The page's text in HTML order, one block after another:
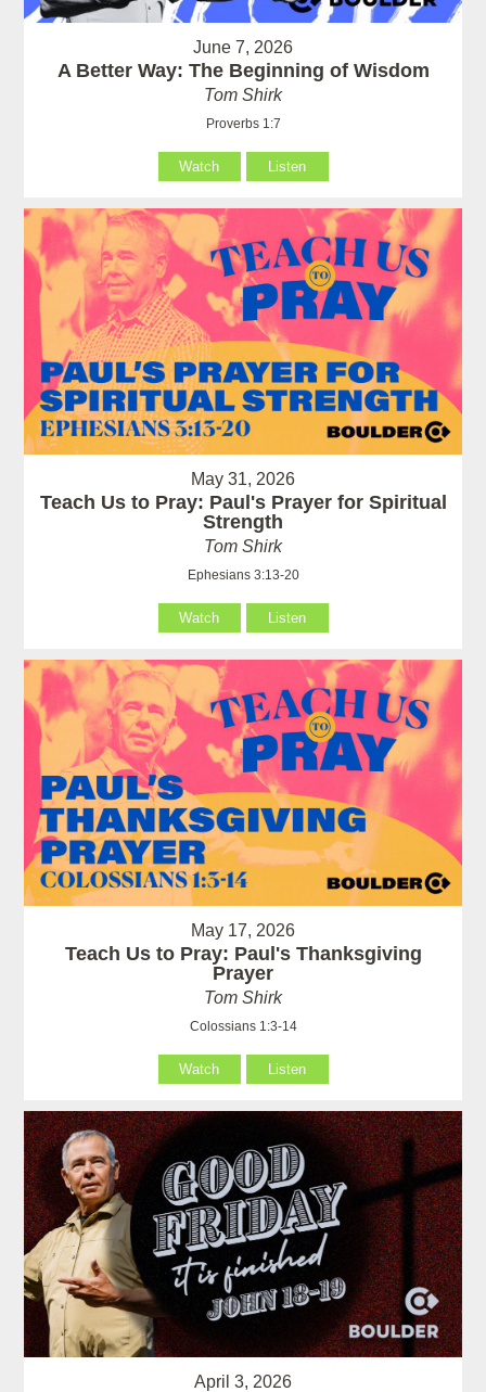
June 7, 2026
A Better Way: The Beginning of Wisdom
Tom Shirk
Proverbs 1:7
Watch Listen
May 31, 2026
Teach Us to Pray: Paul's Prayer for Spiritual
Strength
Tom Shirk
Ephesians 3:13-20
Watch Listen
May 17, 2026
Teach Us to Pray: Paul's Thanksgiving
Prayer
Tom Shirk
Colossians 1:3-14
Watch Listen
April 3, 2026